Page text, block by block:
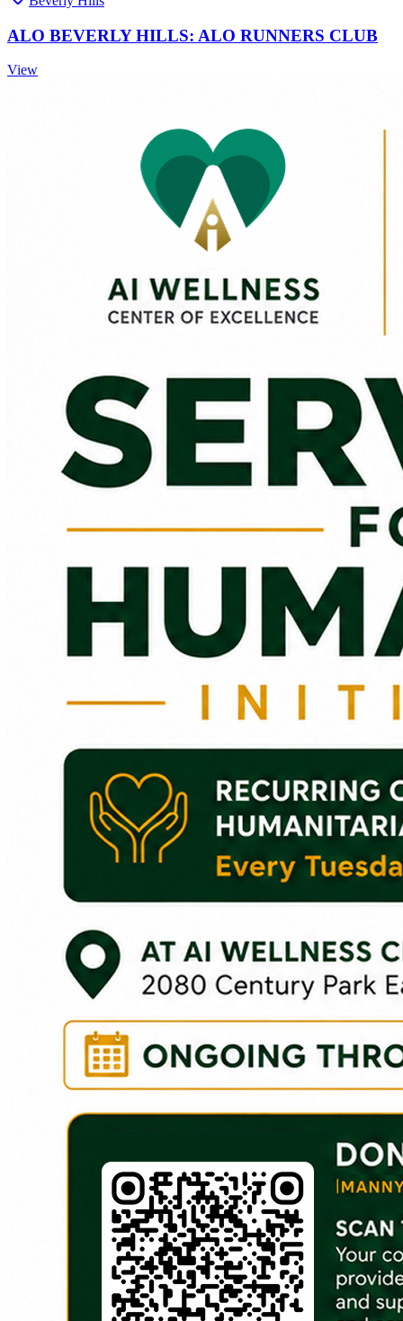
ALO BEVERLY HILLS: ALO RUNNERS CLUB
View